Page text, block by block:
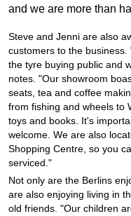
and we are more than
Steve and Jenni are also
customers to the
the tyre buying public and
notes. "Our showroom
seats, tea and coffee
from fishing and wheels to
toys and books. It's
welcome. We are also
Shopping Centre, so you
serviced."
Not only are the Berlins
are also enjoying living in
old friends. "Our children
Warranties and